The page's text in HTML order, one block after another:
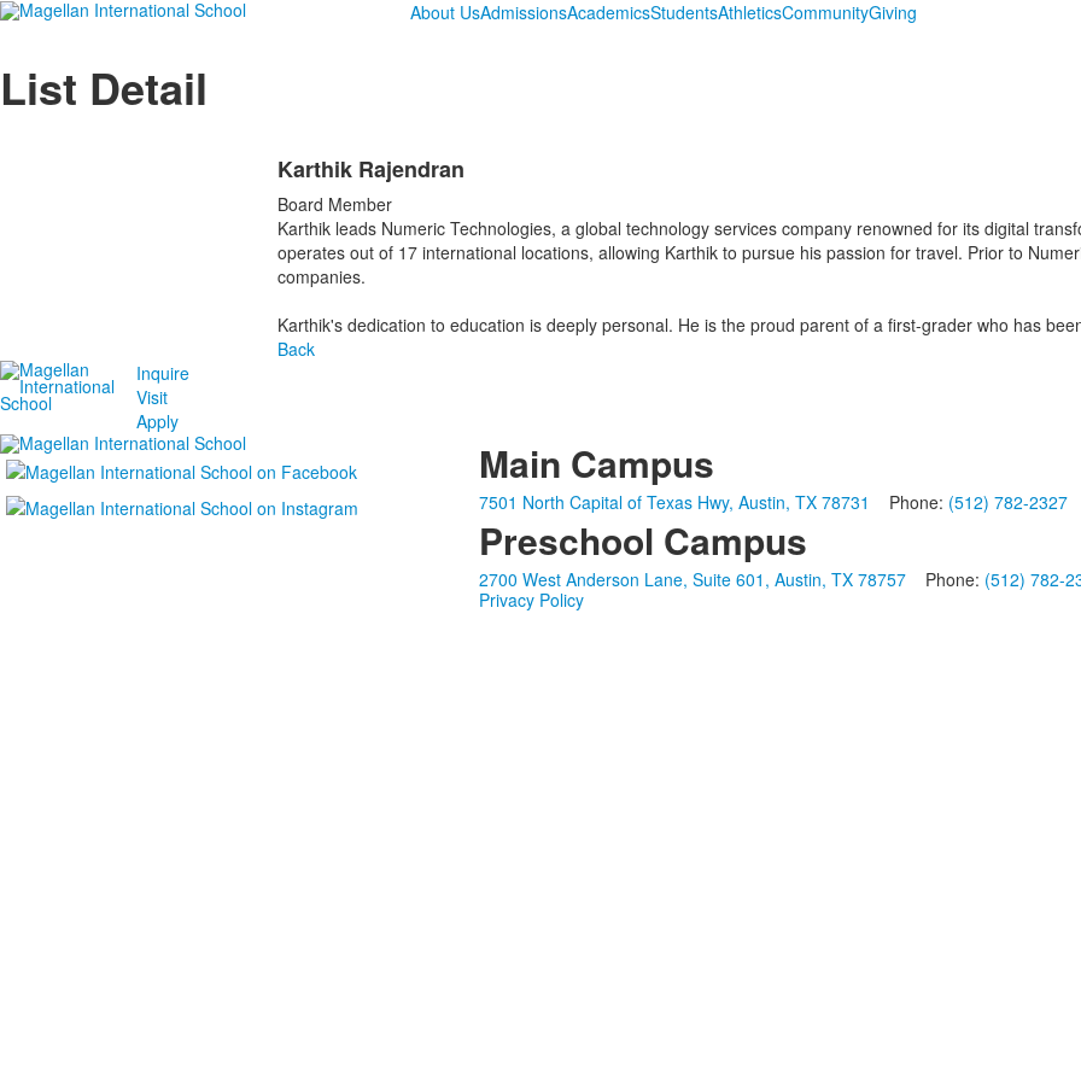
About UsAdmissionsAcademicsStudentsAthleticsCommunityGiving
List Detail
Karthik Rajendran
Board Member
Karthik leads Numeric Technologies, a global technology services company renowned for its digital
operates out of 17 international locations, allowing Karthik to pursue his passion for travel. Prior to
companies.
Karthik's dedication to education is deeply personal. He is the proud parent of a first-grader who has
Back
Inquire
Visit
Apply
Main Campus
7501 North Capital of Texas Hwy, Austin, TX 78731 Phone: (512) 782-2327
Preschool Campus
2700 West Anderson Lane, Suite 601, Austin, TX 78757 Phone: (512) 782-
Privacy Policy